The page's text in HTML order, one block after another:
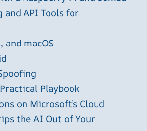
and API Tools for
and macOS
Playbook
on Microsoft’s Cloud
the AI Out of Your